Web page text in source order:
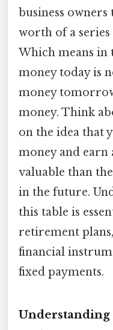
business
worth of a
Which means in
money today is
money
money. Think
on the idea that
money and
valuable than
in the future.
this table is
retirement
financial
fixed payments.
Understanding